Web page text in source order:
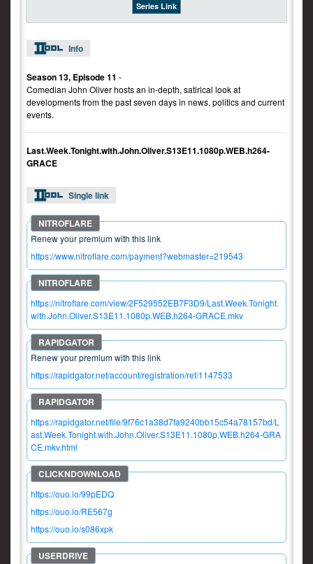
Series Link
Info
Season 13, Episode 11 -
Comedian John Oliver hosts an in-depth, satirical look at
developments from the past seven days in news, politics and current
events.
Last.Week.Tonight.with.John.Oliver.S13E11.1080p.WEB.h264-
GRACE
Single link
Renew your premium with this link
https://www.nitroflare.com/payment?webmaster=219543
https://nitroflare.com/view/2F529552EB7F3D9/Last.Week.Tonight.
with.John.Oliver.S13E11.1080p.WEB.h264-GRACE.mkv
Renew your premium with this link
https://rapidgator.net/account/registration/ref/1147533
https://rapidgator.net/file/9f76c1a38d7fa9240bb15c54a78157bd/L
ast.Week.Tonight.with.John.Oliver.S13E11.1080p.WEB.h264-GRA
CE.mkv.html
https://ouo.io/99pEDQ
https://ouo.io/RE567g
https://ouo.io/s086xpk